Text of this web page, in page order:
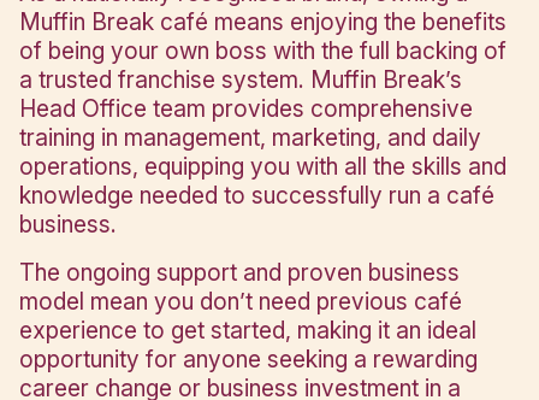
WHY OWN A MUFFIN BREAK CAFÉ
LANSELL SQUARE BENDIGO?
Lansell Square is the premier shopping
destination in Bendigo, anchored by
retailers like Coles, Target, and Kmart.
over 100 specialty stores, a large
ample parking, and a steady stream of
shoppers, Lansell Square is the heart
this vibrant regional city.